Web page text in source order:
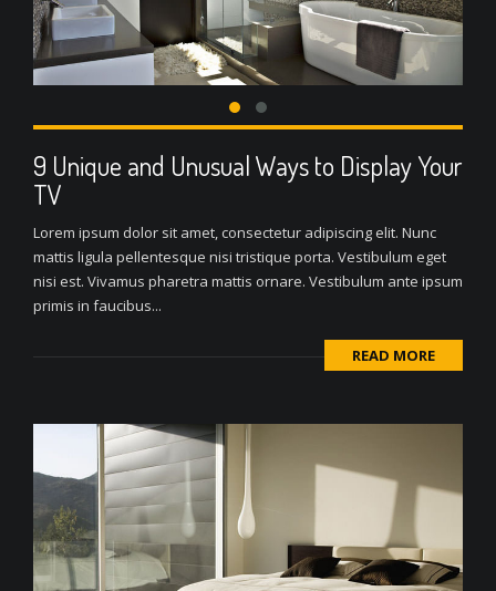
9 Unique and Unusual Ways to Display Your
TV
Lorem ipsum dolor sit amet, consectetur adipiscing elit. Nunc
mattis ligula pellentesque nisi tristique porta. Vestibulum eget
nisi est. Vivamus pharetra mattis ornare. Vestibulum ante ipsum
primis in faucibus...
READ MORE